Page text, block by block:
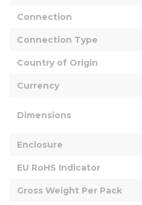
Connection
Connection Type
Country of Origin
Currency
Dimensions
Enclosure
EU RoHS Indicator
Gross Weight Per Pack